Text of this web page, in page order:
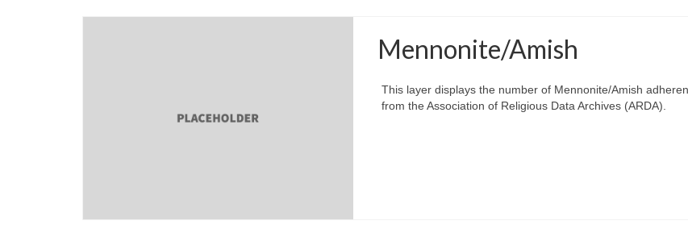
Mennonite/Amish
This layer displays the number of Mennonite/Amish
from the Association of Religious Data Archives (ARDA).